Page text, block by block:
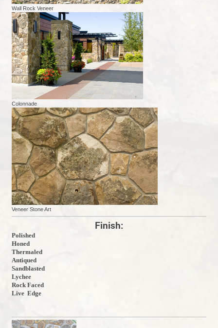
Wall Rock Veneer
Colonnade
Veneer Stone Art
Finish:
Polished
Honed
Thermaled
Antiqued
Sandblasted
Lychee
Rock Faced
Live Edge